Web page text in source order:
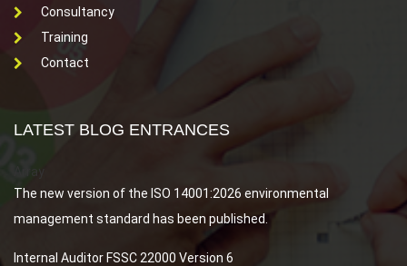
Consultancy
Training
Contact
LATEST BLOG ENTRANCES
Array
The new version of the ISO 14001:2026 environmental
management standard has been published.
Internal Auditor FSSC 22000 Version 6